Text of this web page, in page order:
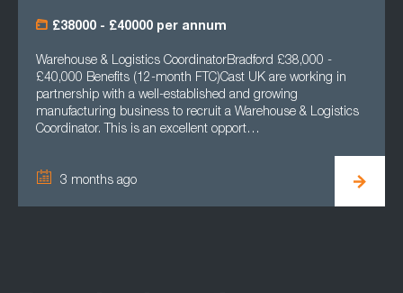
£38000 - £40000 per annum
Warehouse & Logistics CoordinatorBradford £38,000 -
£40,000 Benefits (12-month FTC)Cast UK are working in
partnership with a well-established and growing
manufacturing business to recruit a Warehouse & Logistics
Coordinator. This is an excellent opport…
3 months ago